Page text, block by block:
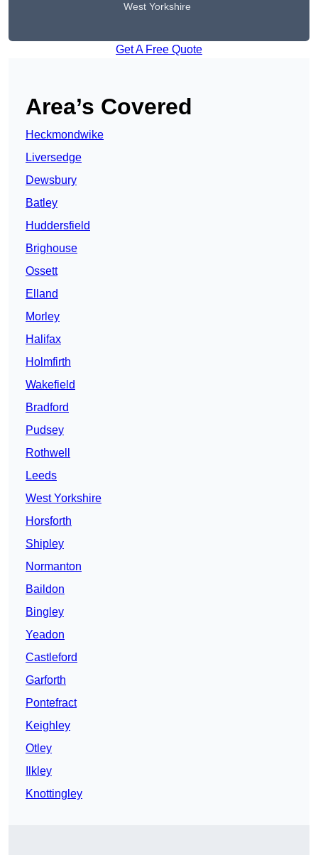
West Yorkshire
Get A Free Quote
Area’s Covered
Heckmondwike
Liversedge
Dewsbury
Batley
Huddersfield
Brighouse
Ossett
Elland
Morley
Halifax
Holmfirth
Wakefield
Bradford
Pudsey
Rothwell
Leeds
West Yorkshire
Horsforth
Shipley
Normanton
Baildon
Bingley
Yeadon
Castleford
Garforth
Pontefract
Keighley
Otley
Ilkley
Knottingley